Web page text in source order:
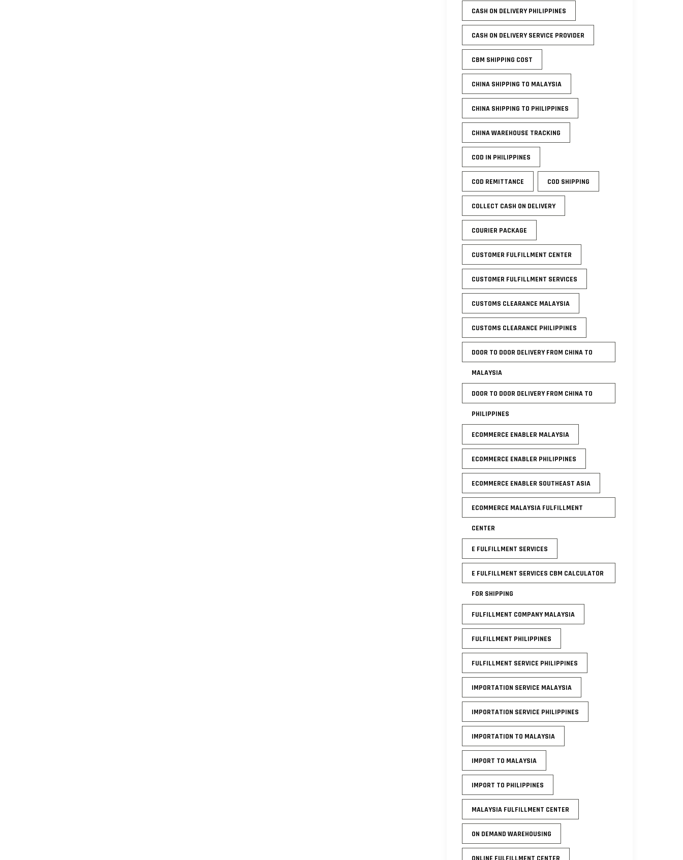
CASH ON DELIVERY PHILIPPINES
CASH ON DELIVERY SERVICE PROVIDER
CBM SHIPPING COST
CHINA SHIPPING TO MALAYSIA
CHINA SHIPPING TO PHILIPPINES
CHINA WAREHOUSE TRACKING
COD IN PHILIPPINES
COD REMITTANCE COD SHIPPING
COLLECT CASH ON DELIVERY
COURIER PACKAGE
CUSTOMER FULFILLMENT CENTER
CUSTOMER FULFILLMENT SERVICES
CUSTOMS CLEARANCE MALAYSIA
CUSTOMS CLEARANCE PHILIPPINES
DOOR TO DOOR DELIVERY FROM CHINA TO
MALAYSIA
DOOR TO DOOR DELIVERY FROM CHINA TO
PHILIPPINES
ECOMMERCE ENABLER MALAYSIA
ECOMMERCE ENABLER PHILIPPINES
ECOMMERCE ENABLER SOUTHEAST ASIA
ECOMMERCE MALAYSIA FULFILLMENT
CENTER
E FULFILLMENT SERVICES
E FULFILLMENT SERVICES CBM CALCULATOR
FOR SHIPPING
FULFILLMENT COMPANY MALAYSIA
FULFILLMENT PHILIPPINES
FULFILLMENT SERVICE PHILIPPINES
IMPORTATION SERVICE MALAYSIA
IMPORTATION SERVICE PHILIPPINES
IMPORTATION TO MALAYSIA
IMPORT TO MALAYSIA
IMPORT TO PHILIPPINES
MALAYSIA FULFILLMENT CENTER
ON DEMAND WAREHOUSING